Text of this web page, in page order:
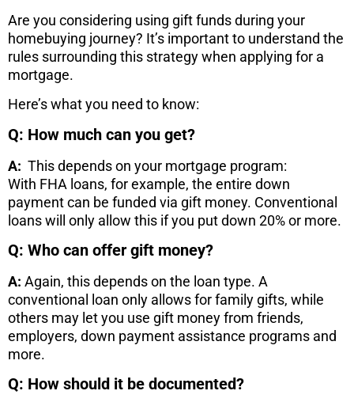
Are you considering using gift funds during your
homebuying journey? It’s important to understand the
rules surrounding this strategy when applying for a
mortgage.
Here’s what you need to know:
Q: How much can you get?
A: This depends on your mortgage program:
With FHA loans, for example, the entire down
payment can be funded via gift money. Conventional
loans will only allow this if you put down 20% or more.
Q: Who can offer gift money?
A: Again, this depends on the loan type. A
conventional loan only allows for family gifts, while
others may let you use gift money from friends,
employers, down payment assistance programs and
more.
Q: How should it be documented?